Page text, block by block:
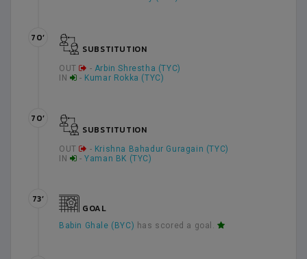
SUBSTITUTION
OUT - Arbin Shrestha (TYC)
IN
- Kumar Rokka (TYC)
70’
SUBSTITUTION
OUT - Krishna Bahadur Guragain (TYC)
IN
-Yaman BK (TYC)
70’
GOAL
Babin Ghale (BYC) has scored a goal.
73’